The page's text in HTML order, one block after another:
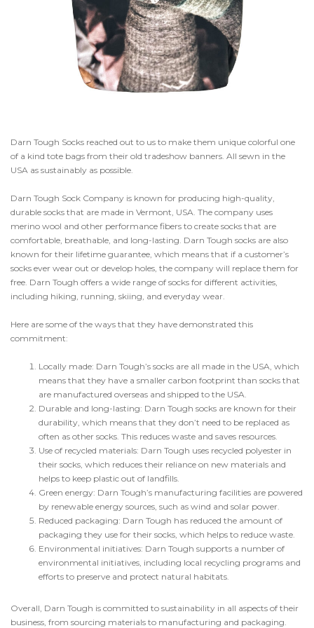
Darn Tough Socks reached out to us to make them unique colorful one
of a kind tote bags from their old tradeshow banners. All sewn in the
USA as sustainably as possible.
Darn Tough Sock Company is known for producing high-quality,
durable socks that are made in Vermont, USA. The company uses
merino wool and other performance fibers to create socks that are
comfortable, breathable, and long-lasting. Darn Tough socks are also
known for their lifetime guarantee, which means that if a customer’s
socks ever wear out or develop holes, the company will replace them for
free. Darn Tough offers a wide range of socks for different activities,
including hiking, running, skiing, and everyday wear.
Here are some of the ways that they have demonstrated this
commitment:
Locally made: Darn Tough’s socks are all made in the USA, which
means that they have a smaller carbon footprint than socks that
are manufactured overseas and shipped to the USA.
Durable and long-lasting: Darn Tough socks are known for their
durability, which means that they don’t need to be replaced as
often as other socks. This reduces waste and saves resources.
Use of recycled materials: Darn Tough uses recycled polyester in
their socks, which reduces their reliance on new materials and
helps to keep plastic out of landfills.
Green energy: Darn Tough’s manufacturing facilities are powered
by renewable energy sources, such as wind and solar power.
Reduced packaging: Darn Tough has reduced the amount of
packaging they use for their socks, which helps to reduce waste.
Environmental initiatives: Darn Tough supports a number of
environmental initiatives, including local recycling programs and
efforts to preserve and protect natural habitats.
Overall, Darn Tough is committed to sustainability in all aspects of their
business, from sourcing materials to manufacturing and packaging.